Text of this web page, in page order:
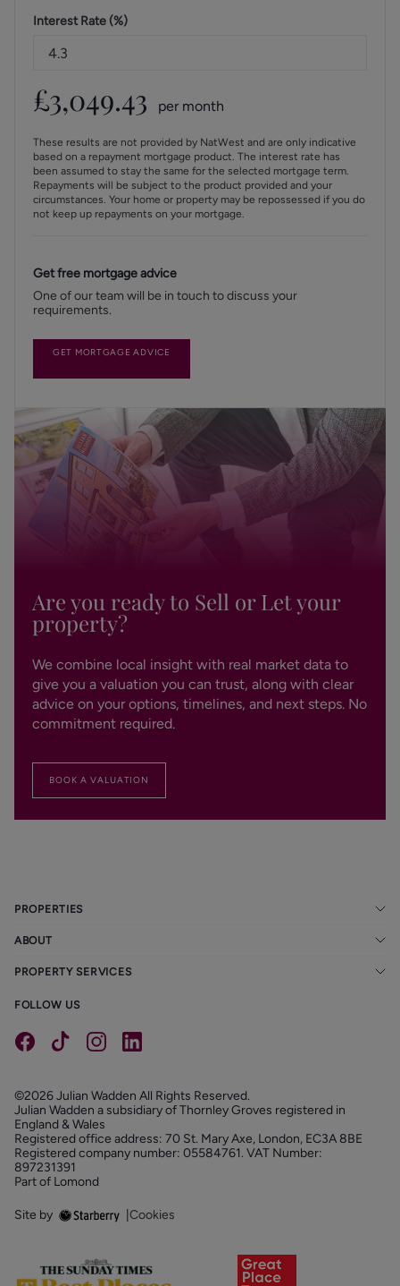
Interest Rate (%)
£3,049.43 per month
These results are not provided by NatWest and are only indicative
based on a repayment mortgage product. The interest rate has
been assumed to stay the same for the selected mortgage term.
Repayments will be subject to the product provided and your
circumstances. Your home or property may be repossessed if you do
not keep up repayments on your mortgage.
Get free mortgage advice
One of our team will be in touch to discuss your
requirements.
GET MORTGAGE ADVICE
Are you ready to Sell or Let your
property?
We combine local insight with real market data to
give you a valuation you can trust, along with clear
advice on your options, timelines, and next steps. No
commitment required.
BOOK A VALUATION
PROPERTIES
ABOUT
PROPERTY SERVICES
FOLLOW US
©2026 Julian Wadden All Rights Reserved.
Julian Wadden a subsidiary of Thornley Groves registered in
England & Wales
Registered office address: 70 St. Mary Axe, London, EC3A 8BE
Registered company number: 05584761. VAT Number:
897231391
Part of Lomond
Site by Cookies